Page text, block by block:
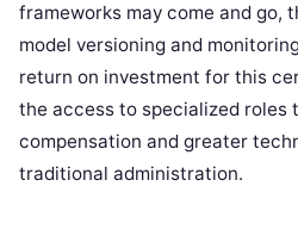
frameworks may come and go,
model versioning and
return on investment for this
the access to specialized roles
compensation and greater
traditional administration.